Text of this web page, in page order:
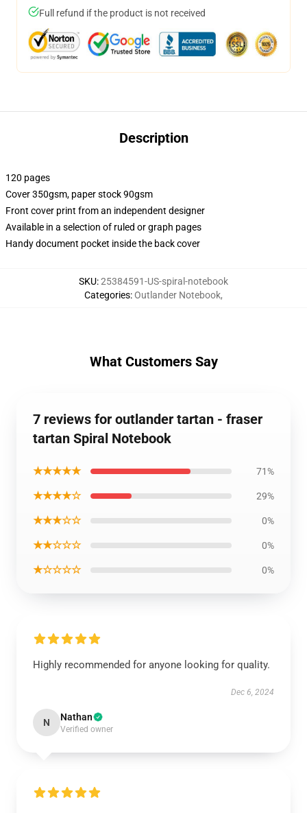
Full refund if the product is not received
Description
120 pages
Cover 350gsm, paper stock 90gsm
Front cover print from an independent designer
Available in a selection of ruled or graph pages
Handy document pocket inside the back cover
SKU:25384591-US-spiral-notebook
Categories:Outlander Notebook,
What Customers Say
7 reviews for outlander tartan - fraser
tartan Spiral Notebook
★★★★★ 71%
★★★★☆ 29%
★★★☆☆ 0%
★★☆☆☆ 0%
★☆☆☆☆ 0%
Highly recommended for anyone looking for quality.
Dec 6, 2024
N Nathan
Verified owner